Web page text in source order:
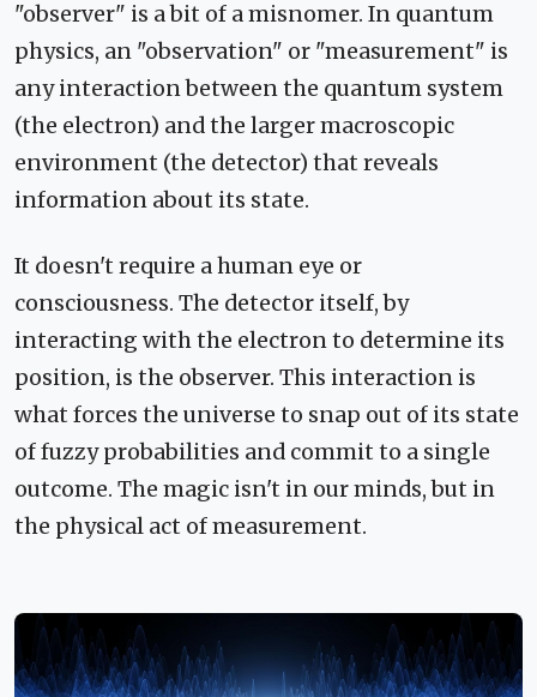
"observer" is a bit of a misnomer. In quantum
physics, an "observation" or "measurement" is
any interaction between the quantum system
(the electron) and the larger macroscopic
environment (the detector) that reveals
information about its state.
It doesn't require a human eye or
consciousness. The detector itself, by
interacting with the electron to determine its
position, is the observer. This interaction is
what forces the universe to snap out of its state
of fuzzy probabilities and commit to a single
outcome. The magic isn't in our minds, but in
the physical act of measurement.